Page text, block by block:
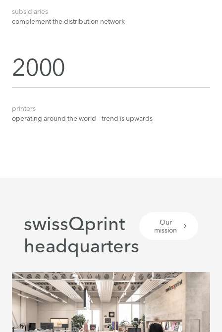
subsidiaries
complement the distribution network
2000
printers
operating around the world – trend is upwards
swissQprint
headquarters
Our
mission